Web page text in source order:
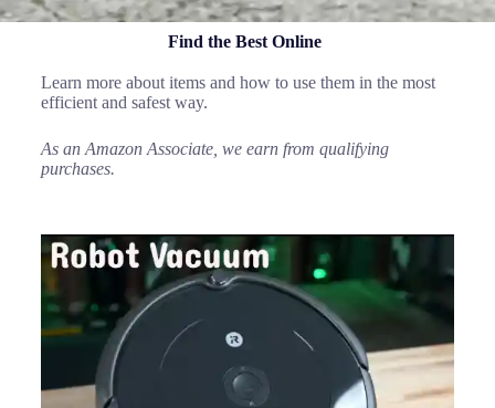
Find the Best Online
Learn more about items and how to use them in the most
efficient and safest way.
As an Amazon Associate, we earn from qualifying
purchases.